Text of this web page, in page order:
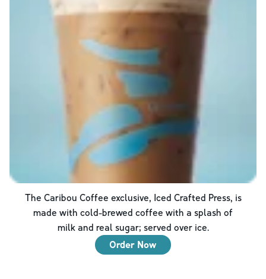
The Caribou Coffee exclusive, Iced Crafted Press, is
made with cold-brewed coffee with a splash of
milk and real sugar; served over ice.
Order Now